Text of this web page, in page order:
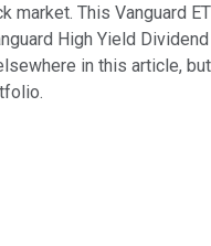
market. This Vanguard
High Yield Dividend
in this article,